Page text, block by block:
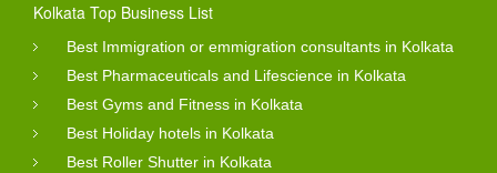
Kolkata Top Business List
Best Immigration or emmigration consultants in Kolkata
Best Pharmaceuticals and Lifescience in Kolkata
Best Gyms and Fitness in Kolkata
Best Holiday hotels in Kolkata
Best Roller Shutter in Kolkata